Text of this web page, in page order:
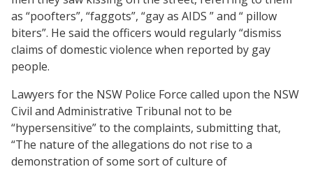
as “poofters”, “faggots”, “gay as AIDS ” and “ pillow
biters”. He said the officers would regularly “dismiss
claims of domestic violence when reported by gay
people.
Lawyers for the NSW Police Force called upon the NSW
Civil and Administrative Tribunal not to be
“hypersensitive” to the complaints, submitting that,
“The nature of the allegations do not rise to a
demonstration of some sort of culture of